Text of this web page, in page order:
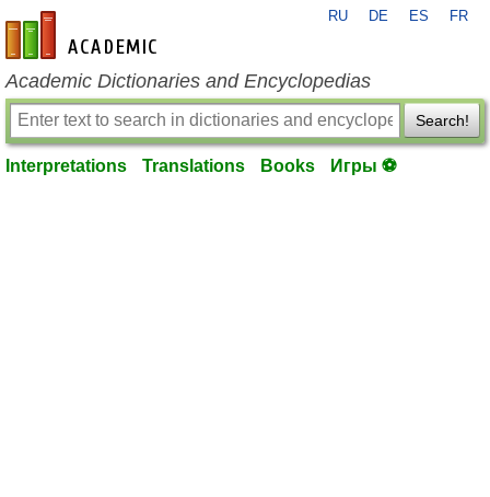
en-academic.com
RU DE ES FR
Academic Dictionaries and Encyclopedias
Search!
Interpretations Translations Books Игры ⚽